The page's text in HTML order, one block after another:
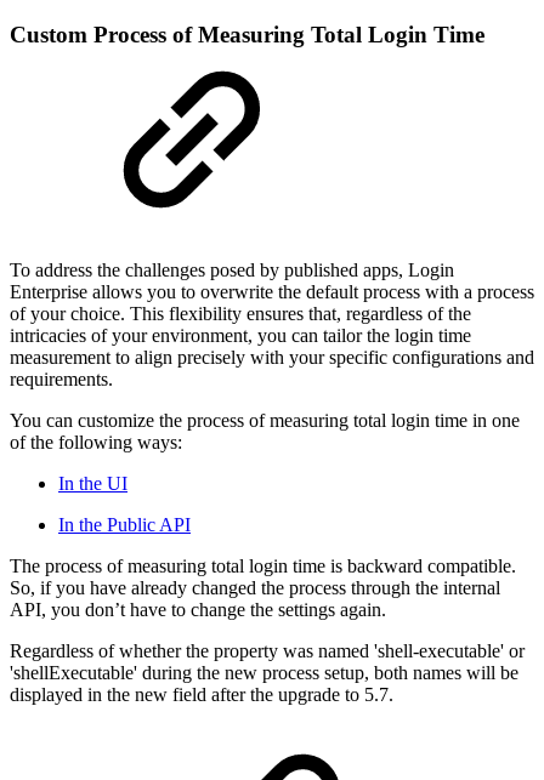
Custom Process of Measuring Total Login Time
To address the challenges posed by published apps, Login
Enterprise allows you to overwrite the default process with a process
of your choice. This flexibility ensures that, regardless of the
intricacies of your environment, you can tailor the login time
measurement to align precisely with your specific configurations and
requirements.
You can customize the process of measuring total login time in one
of the following ways:
In the UI
In the Public API
The process of measuring total login time is backward compatible.
So, if you have already changed the process through the internal
API, you don’t have to change the settings again.
Regardless of whether the property was named 'shell-executable' or
'shellExecutable' during the new process setup, both names will be
displayed in the new field after the upgrade to 5.7.